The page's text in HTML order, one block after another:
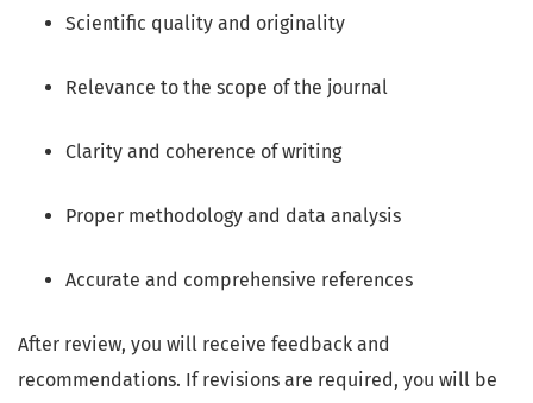
Scientific quality and originality
Relevance to the scope of the journal
Clarity and coherence of writing
Proper methodology and data analysis
Accurate and comprehensive references
After review, you will receive feedback and
recommendations. If revisions are required, you will be